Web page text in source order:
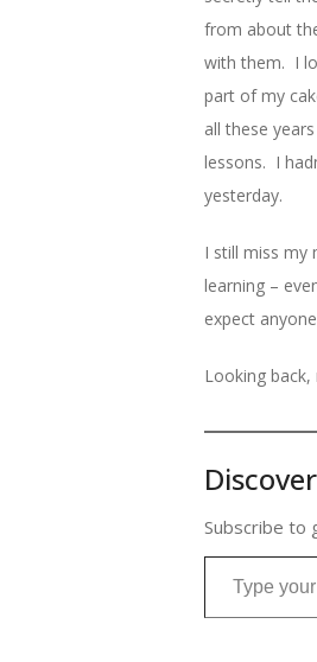
from about
with them. I
part of my
all these
lessons. I
yesterday.
I still miss my
learning –
expect
Looking
Subscribe to
Type your email…